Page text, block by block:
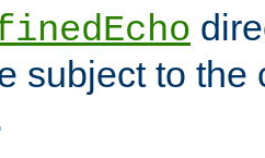
subject to the